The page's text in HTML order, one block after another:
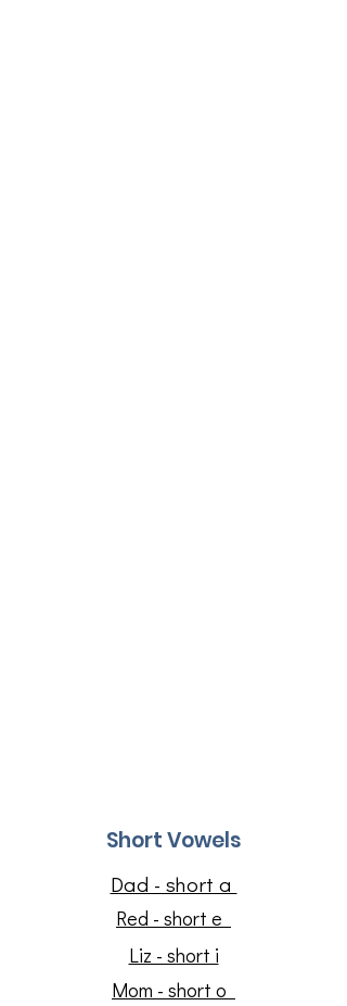
Short Vowels
Dad - short a
Red - short e
Liz - short i
​Mom - short o